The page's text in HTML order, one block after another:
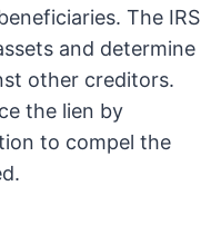
The IRS
and determine
other creditors.
the lien by
to compel the